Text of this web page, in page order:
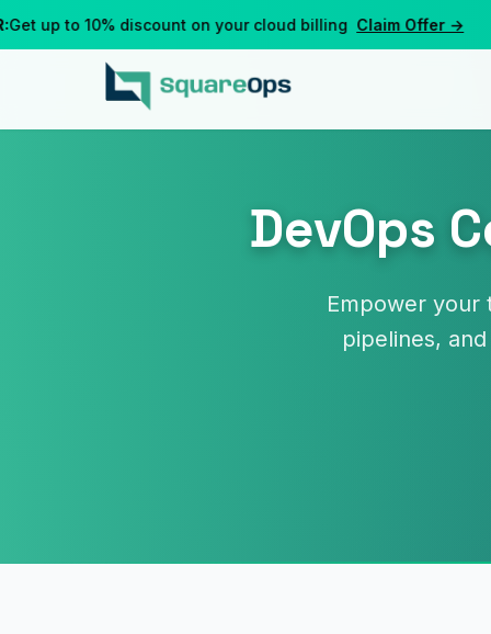
up to 10% discount on your cloud billing Claim Offer →
DevOps
Empower your
pipelines,